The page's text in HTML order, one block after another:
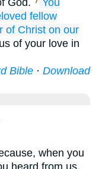
God.
You
fellow
of Christ on our
of your love in
Bible · Download
when you
heard from us,